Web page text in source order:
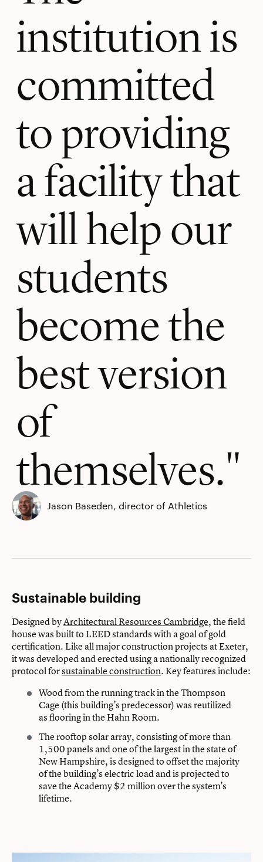
institution is
committed
to providing
a facility that
will help our
students
become the
best version
of
themselves.
Jason Baseden, director of Athletics
Sustainable building
Designed byArchitectural Resources Cambridge, the field
house was built to LEED standards with a goal of gold
certification. Like all major construction projects at Exeter,
it was developed and erected using a nationally recognized
protocol forsustainable construction. Key features include:
Wood from the running track in the Thompson
Cage (this building’s predecessor) was reutilized
as flooring in the Hahn Room.
The rooftop solar array, consisting of more than
1,500 panels and one of the largest in the state of
New Hampshire, is designed to offset the majority
of the building’s electric load and is projected to
save the Academy $2 million over the system’s
lifetime.